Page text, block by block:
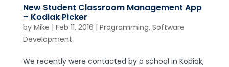
New Student Classroom Management App
– Kodiak Picker
by Mike | Feb 11, 2016 | Programming, Software
Development
We recently were contacted by a school in Kodiak,